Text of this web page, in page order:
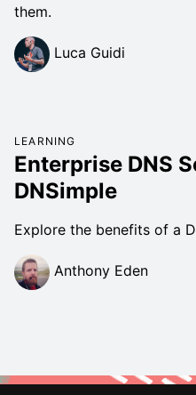
them.
Luca Guidi
LEARNING
Enterprise DNS
DNSimple
Explore the benefits of a
Anthony Eden